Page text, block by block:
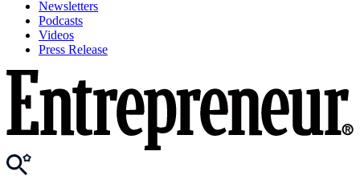
Newsletters
Podcasts
Videos
Press Release